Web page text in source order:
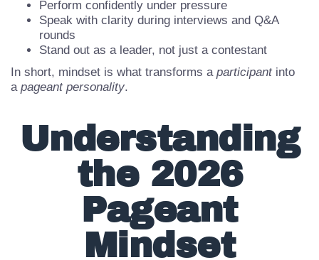
Handle rejection without losing self-worth
Perform confidently under pressure
Speak with clarity during interviews and Q&A
Stand out as a leader, not just a contestant
Understanding
the 2026
Pageant